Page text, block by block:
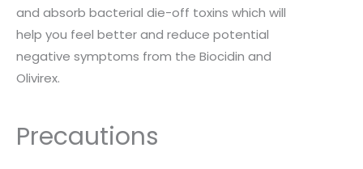
and absorb bacterial die-off toxins which will
help you feel better and reduce potential
negative symptoms from the Biocidin and
Olivirex.
Precautions